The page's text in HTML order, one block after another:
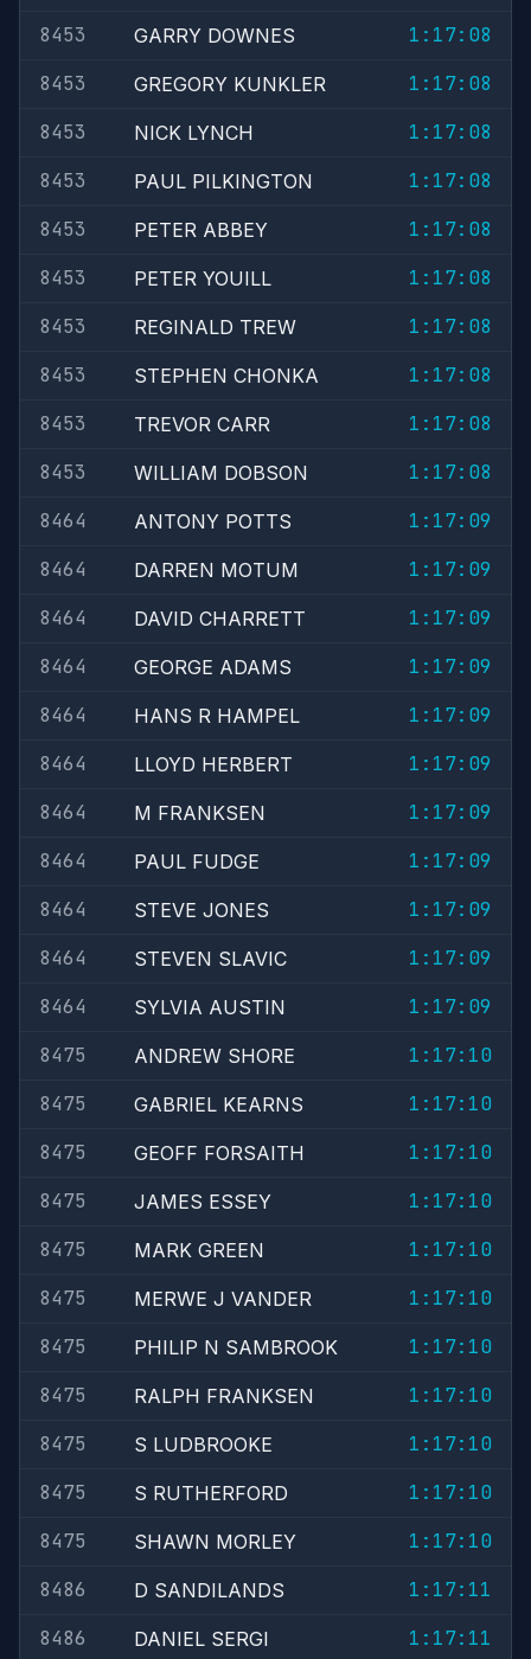
8453
GARRY DOWNES
1:17:08
8453
GREGORY KUNKLER
1:17:08
8453
NICK LYNCH
1:17:08
8453
PAUL PILKINGTON
1:17:08
8453
PETER ABBEY
1:17:08
8453
PETER YOUILL
1:17:08
8453
REGINALD TREW
1:17:08
8453
STEPHEN CHONKA
1:17:08
8453
TREVOR CARR
1:17:08
8453
WILLIAM DOBSON
1:17:08
8464
ANTONY POTTS
1:17:09
8464
DARREN MOTUM
1:17:09
8464
DAVID CHARRETT
1:17:09
8464
GEORGE ADAMS
1:17:09
8464
HANS R HAMPEL
1:17:09
8464
LLOYD HERBERT
1:17:09
8464
M FRANKSEN
1:17:09
8464
PAUL FUDGE
1:17:09
8464
STEVE JONES
1:17:09
8464
STEVEN SLAVIC
1:17:09
8464
SYLVIA AUSTIN
1:17:09
8475
ANDREW SHORE
1:17:10
8475
GABRIEL KEARNS
1:17:10
8475
GEOFF FORSAITH
1:17:10
8475
JAMES ESSEY
1:17:10
8475
MARK GREEN
1:17:10
8475
MERWE J VANDER
1:17:10
8475
PHILIP N SAMBROOK
1:17:10
8475
RALPH FRANKSEN
1:17:10
8475
S LUDBROOKE
1:17:10
8475
S RUTHERFORD
1:17:10
8475
SHAWN MORLEY
1:17:10
8486
D SANDILANDS
1:17:11
8486
DANIEL SERGI
1:17:11